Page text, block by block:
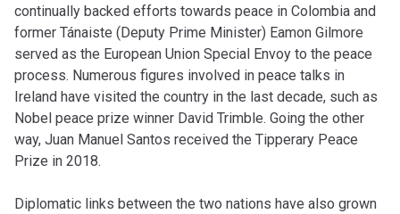
continually backed efforts towards peace in Colombia and
former Tánaiste (Deputy Prime Minister) Eamon Gilmore
served as the European Union Special Envoy to the peace
process. Numerous figures involved in peace talks in
Ireland have visited the country in the last decade, such as
Nobel peace prize winner David Trimble. Going the other
way, Juan Manuel Santos received the Tipperary Peace
Prize in 2018.
Diplomatic links between the two nations have also grown